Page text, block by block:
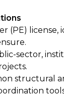
(PE) license,
sector,
structural